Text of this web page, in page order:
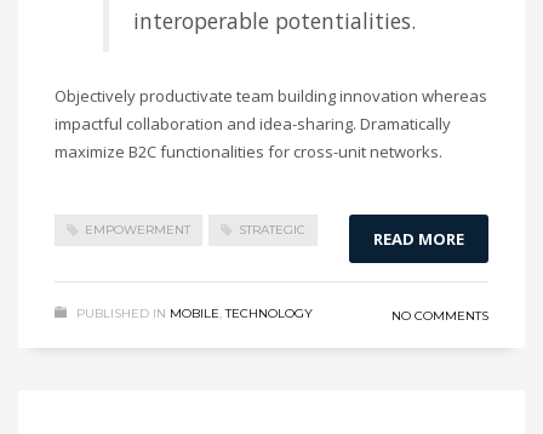
interoperable potentialities.
Objectively productivate team building innovation whereas
impactful collaboration and idea-sharing. Dramatically
maximize B2C functionalities for cross-unit networks.
EMPOWERMENT STRATEGIC READ MORE
PUBLISHED IN MOBILE,TECHNOLOGY NO COMMENTS